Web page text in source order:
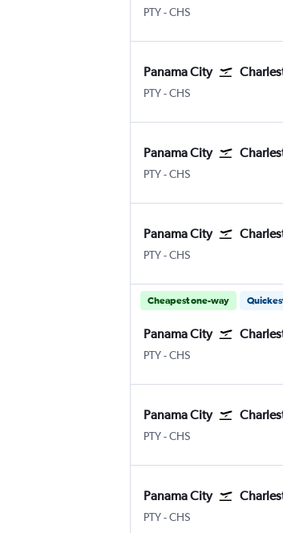
PTYPanama City Tocumen Intl
-CHS
Panama City
PTYPanama City Tocumen Intl
-CHS
Panama City
PTYPanama City Tocumen Intl
-CHS
Panama City
PTYPanama City Tocumen Intl
-CHS
Cheapest one-way
Panama City
PTYPanama City Tocumen Intl
-CHS
Panama City
PTYPanama City Tocumen Intl
-CHS
Panama City
PTYPanama City Tocumen Intl
-CHS